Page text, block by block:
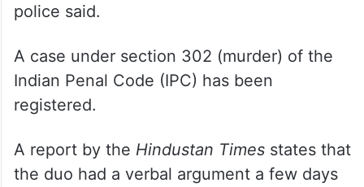
police said.
A case under section 302 (murder) of the
Indian Penal Code (IPC) has been
registered.
A report by the Hindustan Timesstates that
the duo had a verbal argument a few days